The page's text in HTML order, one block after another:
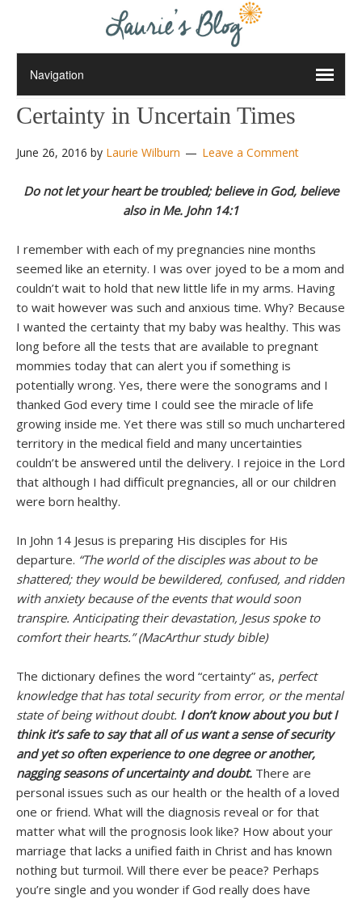
Certainty in Uncertain Times
June 26, 2016 by Laurie Wilburn Leave a Comment
Do not let your heart be troubled; believe in God, believe
also in Me. John 14:1
I remember with each of my pregnancies nine months
seemed like an eternity. I was over joyed to be a mom and
couldn’t wait to hold that new little life in my arms. Having
to wait however was such and anxious time. Why? Because
I wanted the certainty that my baby was healthy. This was
long before all the tests that are available to pregnant
mommies today that can alert you if something is
potentially wrong. Yes, there were the sonograms and I
thanked God every time I could see the miracle of life
growing inside me. Yet there was still so much unchartered
territory in the medical field and many uncertainties
couldn’t be answered until the delivery. I rejoice in the Lord
that although I had difficult pregnancies, all or our children
were born healthy.
In John 14 Jesus is preparing His disciples for His
departure. “The world of the disciples was about to be
shattered; they would be bewildered, confused, and ridden
with anxiety because of the events that would soon
transpire. Anticipating their devastation, Jesus spoke to
comfort their hearts.” (MacArthur study bible)
The dictionary defines the word “certainty” as, perfect
knowledge that has total security from error, or the mental
state of being without doubt. I don’t know about you but I
think it’s safe to say that all of us want a sense of security
and yet so often experience to one degree or another,
nagging seasons of uncertainty and doubt. There are
personal issues such as our health or the health of a loved
one or friend. What will the diagnosis reveal or for that
matter what will the prognosis look like? How about your
marriage that lacks a unified faith in Christ and has known
nothing but turmoil. Will there ever be peace? Perhaps
you’re single and you wonder if God really does have